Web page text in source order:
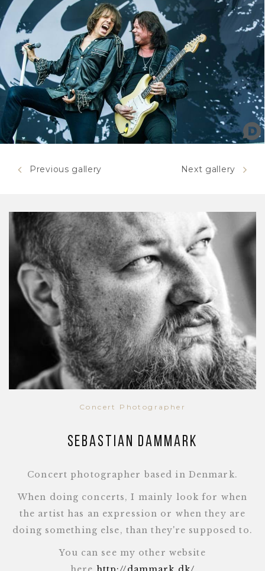
Previous gallery Next gallery
Concert Photographer
Sebastian Dammark
Concert photographer based in Denmark.
When doing concerts, I mainly look for when
the artist has an expression or when they are
doing something else, than they're supposed to.
You can see my other website